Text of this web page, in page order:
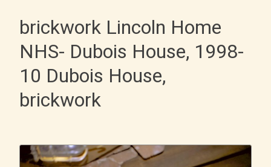
brickwork Lincoln Home
NHS- Dubois House, 1998-
10 Dubois House,
brickwork